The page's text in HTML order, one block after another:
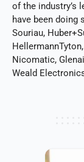
of the industry’s
have been doing
Souriau,
Nicomatic,
Weald